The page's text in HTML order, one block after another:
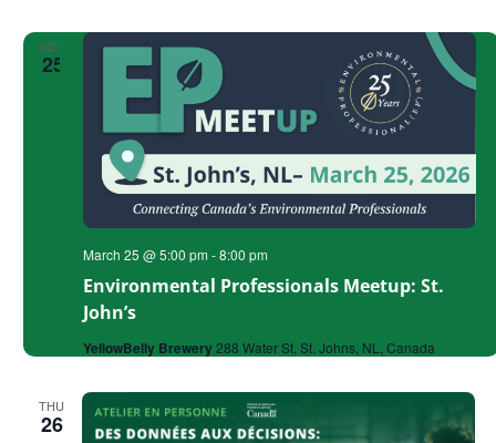
WED
25
Environmental Professionals Meetup: St.
John’s
March 25 @ 5:00 pm-8:00 pm
YellowBelly Brewery288 Water St, St. Johns, NL, Canada
THU
26